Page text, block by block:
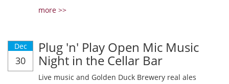
more >>
Dec
30
Plug 'n' Play Open Mic Music
Night in the Cellar Bar
Live music and Golden Duck Brewery real ales